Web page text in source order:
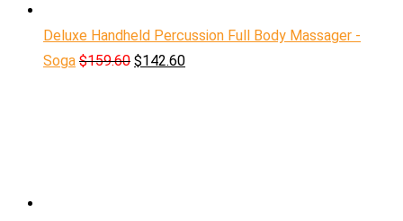
Deluxe Handheld Percussion Full Body Massager -
Soga $159.60 $142.60